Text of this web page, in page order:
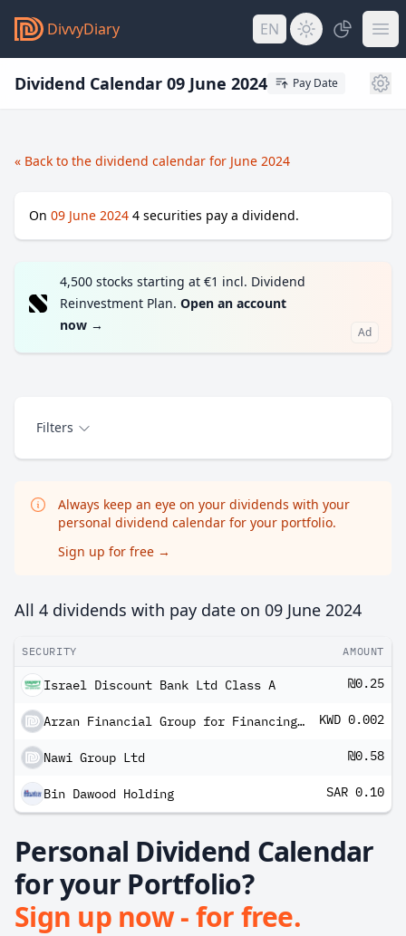
DivvyDiary EN
Dividend Calendar 09 June 2024 Pay Date
« Back to the dividend calendar for June 2024
On 09 June 2024 4 securities pay a dividend.
4,500 stocks starting at €1 incl. Dividend
Reinvestment Plan. Open an account
now → Ad
Filters
Always keep an eye on your dividends with your
personal dividend calendar for your portfolio.
Sign up for free →
All 4 dividends with pay date on 09 June 2024
SECURITY AMOUNT
Israel Discount Bank Ltd Class A ₪0.25
Arzan Financial Group for Financing and Investment KPSC KWD 0.002
Nawi Group Ltd ₪0.58
Bin Dawood Holding SAR 0.10
Personal Dividend Calendar
for your Portfolio?
Sign up now - for free.